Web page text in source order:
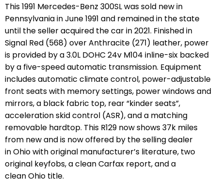
This 1991 Mercedes-Benz 300SL was sold new in
Pennsylvania in June 1991 and remained in the state
until the seller acquired the car in 2021. Finished in
Signal Red (568) over Anthracite (271) leather, power
is provided by a 3.0L DOHC 24v M104 inline-six backed
by a five-speed automatic transmission. Equipment
includes automatic climate control, power-adjustable
front seats with memory settings, power windows and
mirrors, a black fabric top, rear “kinder seats”,
acceleration skid control (ASR), and a matching
removable hardtop. This R129 now shows 37k miles
from new and is now offered by the selling dealer
in Ohio with original manufacturer’s literature, two
original keyfobs,a clean Carfax report,and a
clean Ohio title.